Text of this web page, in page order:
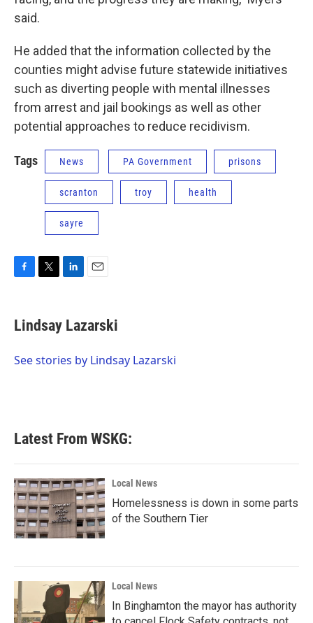
said.
He added that the information collected by the
counties might advise future statewide initiatives
such as diverting people with mental illnesses
from arrest and jail bookings as well as other
potential approaches to reduce recidivism.
Tags News PA Government prisons
scranton troy health
sayre
e
b
o
t
t
r
k
e
I
i
l
Lindsay Lazarski
See stories by Lindsay Lazarski
Latest From WSKG:
Local News
Homelessness is down in some parts
of the Southern Tier
Local News
In Binghamton the mayor has authority